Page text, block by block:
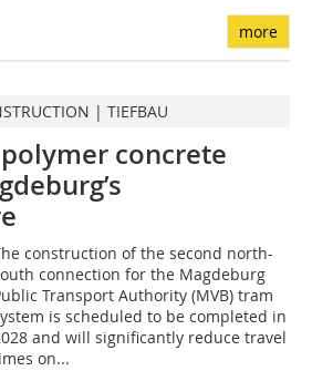
more
| TIEFBAU
concrete
construction of the second north-
connection for the Magdeburg
Transport Authority (MVB) tram
is scheduled to be completed in
and will significantly reduce travel
on...